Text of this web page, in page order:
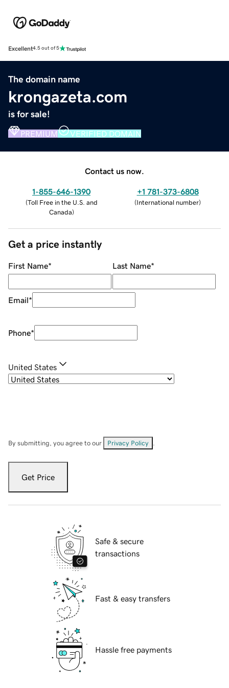
Excellent4.5 out of 5
The domain name
krongazeta.com
is for sale!
PREMIUM VERIFIED DOMAIN
Contact us now.
1-855-646-1390
(Toll Free in the U.S. and
Canada)
+1 781-373-6808
(International number)
Get a price instantly
First Name* Last Name*
Email*
Phone*
United States
By submitting, you agree to our Privacy Policy
Get Price
Safe & secure
transactions
Fast & easy transfers
Hassle free payments